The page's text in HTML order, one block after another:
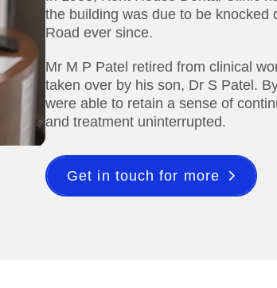
the building was due to be knocked
Road ever since.
Mr M P Patel retired from clinical
taken over by his son, Dr S Patel.
were able to retain a sense of
and treatment uninterrupted.
Get in touch for more